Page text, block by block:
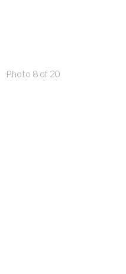
Photo 8 of 20